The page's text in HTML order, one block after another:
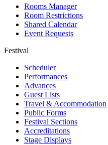
Rooms Manager
Room Restrictions
Shared Calendar
Event Requests
Festival
Scheduler
Performances
Advances
Guest Lists
Travel & Accommodation
Public Forms
Festival Sections
Accreditations
Stage Displays